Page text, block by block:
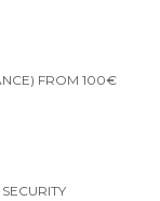
FROM 100€